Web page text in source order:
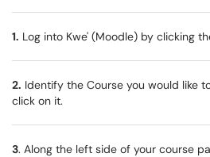
1. Log into Kwe' (Moodle) by clicking
2. Identify the Course you would like
click on it.
3. Along the left side of your course